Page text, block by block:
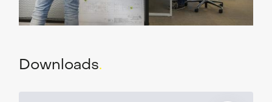
Downloads.
Service request